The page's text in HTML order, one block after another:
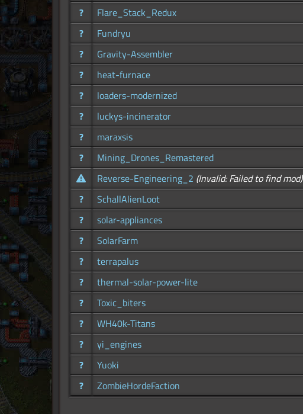
?
Flare_Stack_Redux
?
Fundryu
?
Gravity-Assembler
?
heat-furnace
?
loaders-modernized
?
luckys-incinerator
?
maraxsis
?
Mining_Drones_Remastered
Reverse-Engineering_2 (Invalid: Failed to find mod)
?
SchallAlienLoot
?
solar-appliances
?
SolarFarm
?
terrapalus
?
thermal-solar-power-lite
?
Toxic_biters
?
WH40k-Titans
?
yi_engines
?
Yuoki
?
ZombieHordeFaction